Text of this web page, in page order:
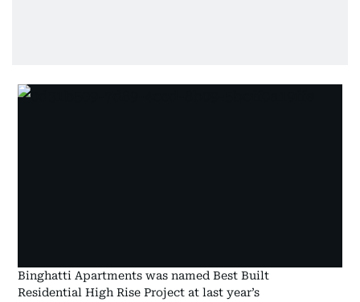
Binghatti Apartments was named Best Built
Residential High Rise Project at last year’s